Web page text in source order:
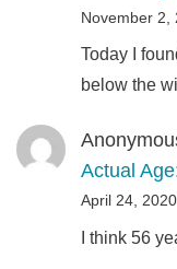
November 2,
Today I
below the
Actual
April 24, 2020
I think 56